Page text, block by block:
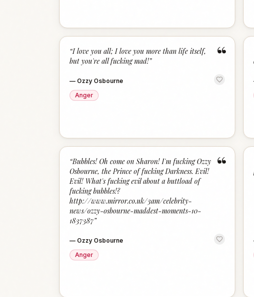
“
“I love you all; I love you more than life itself,
but you're all fucking mad!”
— Ozzy Osbourne
Anger
“
“Bubbles! Oh come on Sharon! I'm fucking Ozzy
Osbourne, the Prince of fucking Darkness. Evil!
Evil! What's fucking evil about a buttload of
fucking bubbles!?
http://www.mirror.co.uk/3am/celebrity-
news/ozzy-osbourne-maddest-moments-10-
1837387”
— Ozzy Osbourne
Anger